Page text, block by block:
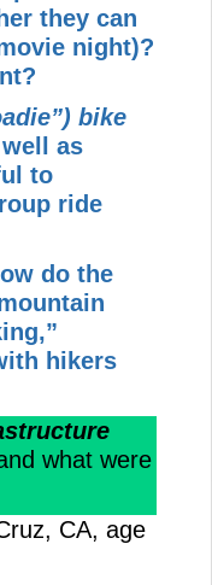
they can
night)?
bike
as
to
ride
do the
hikers
what were
CA, age